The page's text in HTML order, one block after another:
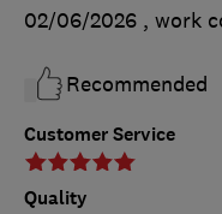
Customer Service
Quality
02/06/2026 , work
Recommended